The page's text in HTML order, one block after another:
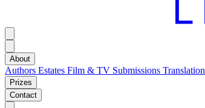
About
Authors Estates Film & TV Submissions Translation
Prizes
Contact